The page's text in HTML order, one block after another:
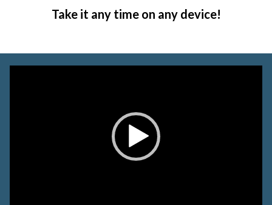
Take it any time on any device!